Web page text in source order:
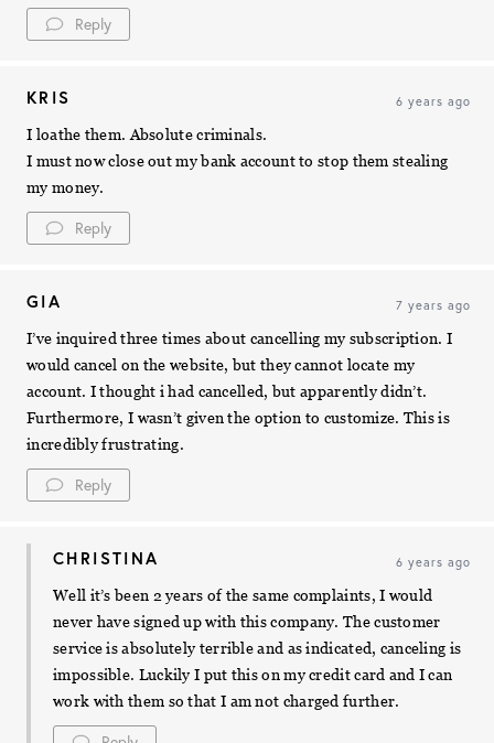
Reply
KRIS 6 years ago
I loathe them. Absolute criminals.
I must now close out my bank account to stop them stealing
my money.
Reply
GIA 7 years ago
I’ve inquired three times about cancelling my subscription. I
would cancel on the website, but they cannot locate my
account. I thought i had cancelled, but apparently didn’t.
Furthermore, I wasn’t given the option to customize. This is
incredibly frustrating.
Reply
CHRISTINA 6 years ago
Well it’s been 2 years of the same complaints, I would
never have signed up with this company. The customer
service is absolutely terrible and as indicated, canceling is
impossible. Luckily I put this on my credit card and I can
work with them so that I am not charged further.